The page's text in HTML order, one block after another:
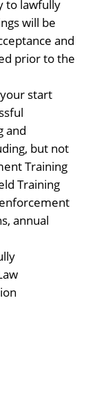
to lawfully
will be
and
prior to the
start
and
but not
Training
Training
annual